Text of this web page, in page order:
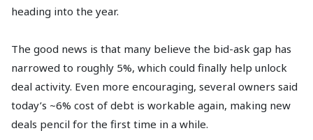
heading into the year.
The good news is that many believe the bid-ask gap has
narrowed to roughly 5%, which could finally help unlock
deal activity. Even more encouraging, several owners said
today’s ~6% cost of debt is workable again, making new
deals pencil for the first time in a while.